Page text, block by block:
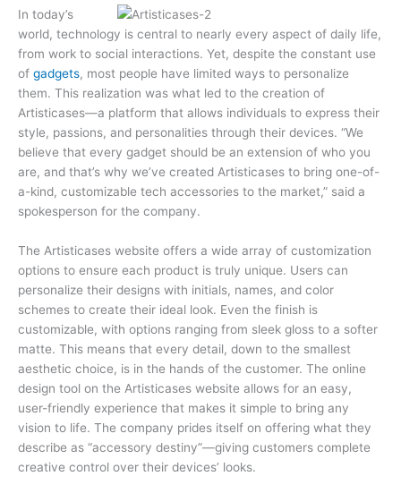
In today’s
world, technology is central to nearly every aspect of daily life,
from work to social interactions. Yet, despite the constant use
of gadgets, most people have limited ways to personalize
them. This realization was what led to the creation of
Artisticases—a platform that allows individuals to express their
style, passions, and personalities through their devices. “We
believe that every gadget should be an extension of who you
are, and that’s why we’ve created Artisticases to bring one-of-
a-kind, customizable tech accessories to the market,” said a
spokesperson for the company.
The Artisticases website offers a wide array of customization
options to ensure each product is truly unique. Users can
personalize their designs with initials, names, and color
schemes to create their ideal look. Even the finish is
customizable, with options ranging from sleek gloss to a softer
matte. This means that every detail, down to the smallest
aesthetic choice, is in the hands of the customer. The online
design tool on the Artisticases website allows for an easy,
user-friendly experience that makes it simple to bring any
vision to life. The company prides itself on offering what they
describe as “accessory destiny”—giving customers complete
creative control over their devices’ looks.